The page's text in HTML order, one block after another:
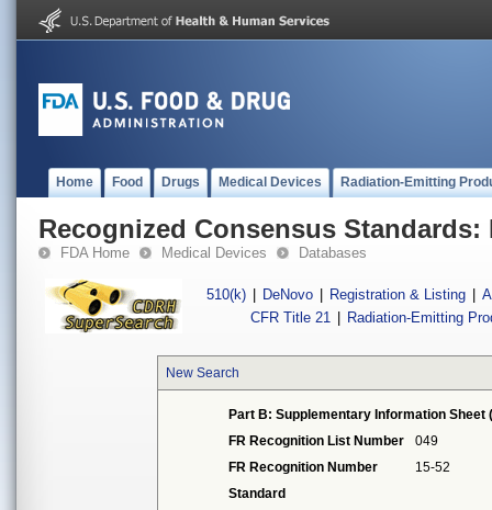
Home Food Drugs Medical Devices Radiation-Emitting
Recognized Consensus Standards:
FDA Home Medical Devices Databases
510(k) DeNovo Registration & Listing
CFR Title 21
Radiation-Emitting
New Search
Part B: Supplementary Information Sheet
FR Recognition List Number
049
FR Recognition Number
15-52
Standard